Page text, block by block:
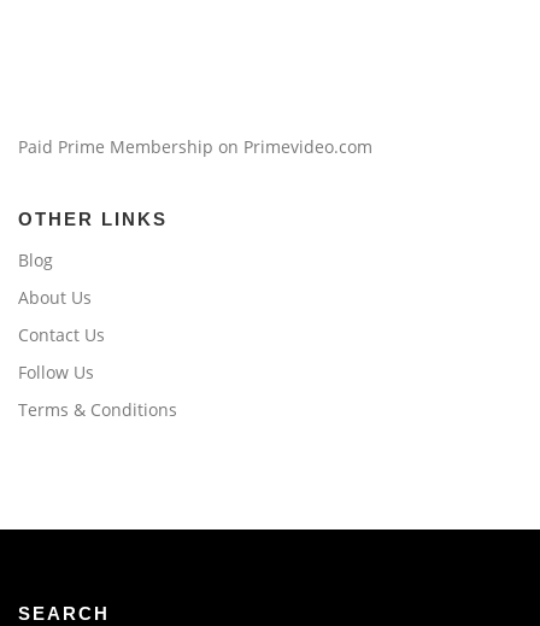
Paid Prime Membership on Primevideo.com
OTHER LINKS
Blog
About Us
Contact Us
Follow Us
Terms & Conditions
SEARCH